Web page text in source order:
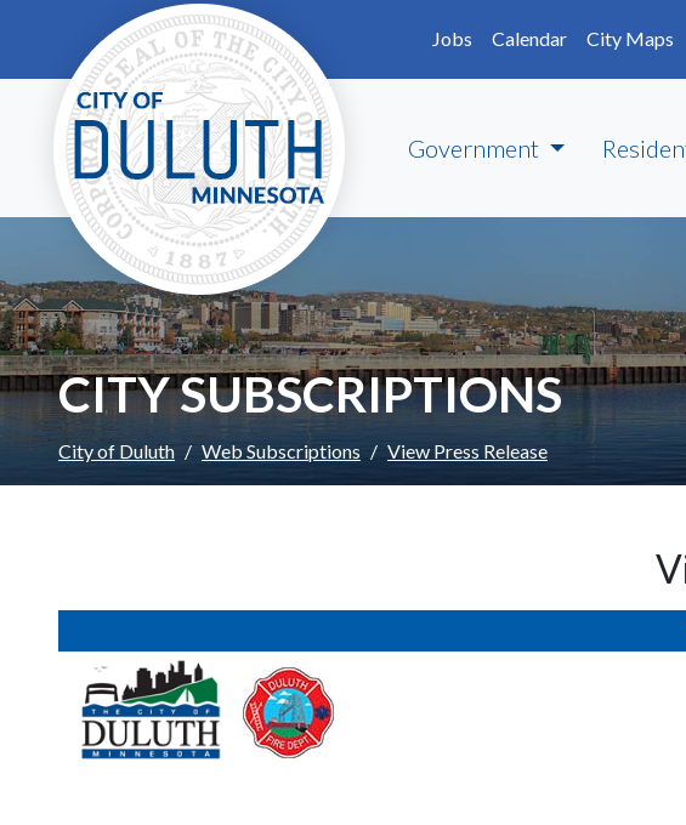
Skip to main content
Jobs
Calendar City Maps
Government
CITY SUBSCRIPTIONS
City of Duluth Web Subscriptions View Press Release